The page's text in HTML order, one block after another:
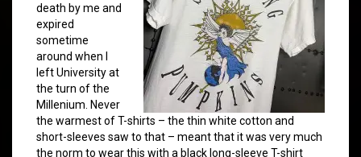
death by me and
expired
sometime
around when I
left University at
the turn of the
Millenium. Never
the warmest of T-shirts – the thin white cotton and
short-sleeves saw to that – meant that it was very much
the norm to wear this with a black long-sleeve T-shirt